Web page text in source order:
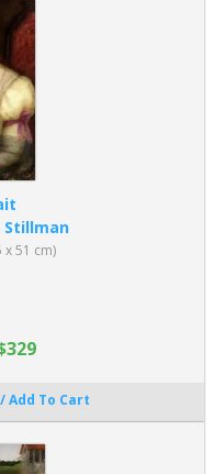
Stillman
x 51 cm)
Add To Cart